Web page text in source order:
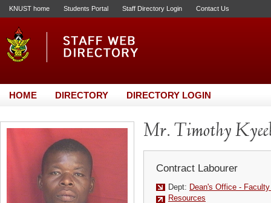
KNUST home Students Portal Staff Directory Login Contact Us
HOME DIRECTORY DIRECTORY LOGIN
Mr. Timothy
Contract Labourer
Dept: Dean's Office -
Resources